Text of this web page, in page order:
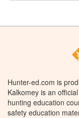
Hunter-ed.com is
Kalkomey is an
hunting education
safety education